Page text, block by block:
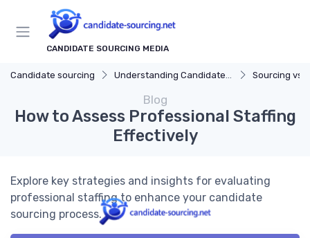
CANDIDATE SOURCING MEDIA
Candidate sourcing Understanding Candidate Sourcing Sourcing vs.
Blog
How to Assess Professional Staffing
Effectively
Explore key strategies and insights for evaluating
professional staffing to enhance your candidate
sourcing process.